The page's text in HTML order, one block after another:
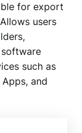
for export
users
such as
and